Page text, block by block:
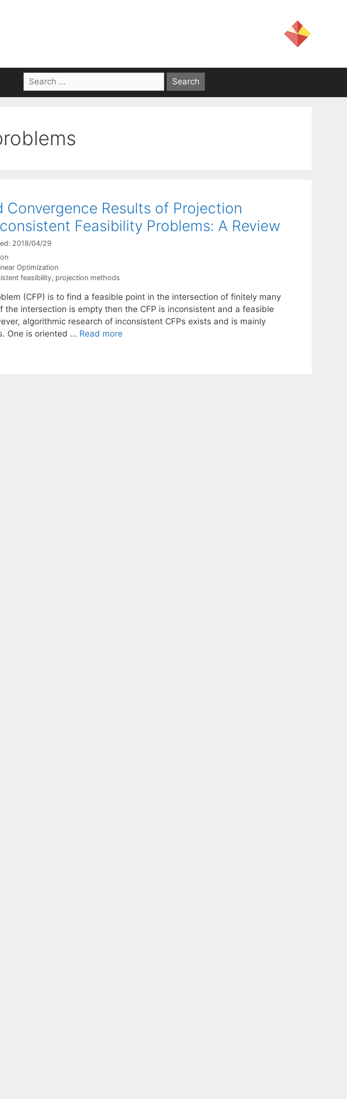
Search
for:
Convergence Results of Projection
Feasibility Problems: A Review
2018/04/29
Optimization
feasibility, projection methods
(CFP) is to find a feasible point in the intersection of finitely many
the intersection is empty then the CFP is inconsistent and a feasible
algorithmic research of inconsistent CFPs exists and is mainly
One is oriented … Read more